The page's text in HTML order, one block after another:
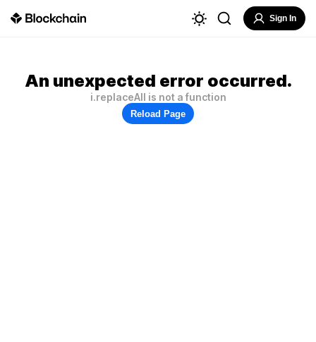
Sign In
An unexpected error occurred.
i.replaceAll is not a function
Reload Page